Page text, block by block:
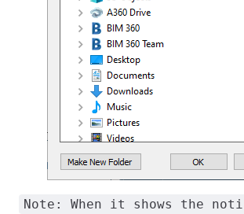
Note: When it shows the